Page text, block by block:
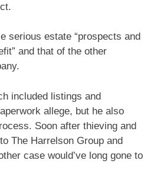
serious estate “prospects and
and that of the other
included listings and
allege, but he also
Soon after thieving and
The Harrelson Group and
case would’ve long gone to